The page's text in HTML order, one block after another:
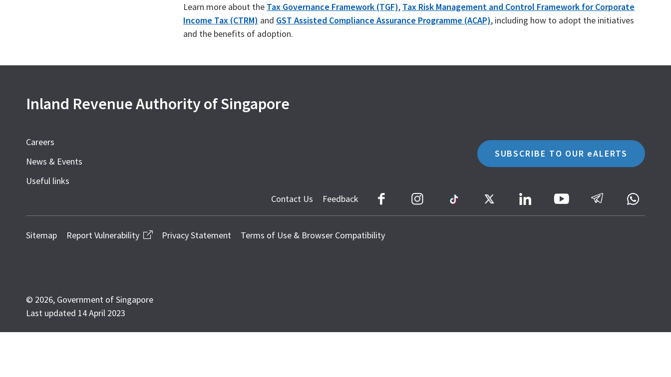
Learn more about the Tax Governance Framework (TGF), Tax Risk Management and Control Framework for Corporate
Income Tax (CTRM) and GST Assisted Compliance Assurance Programme (ACAP), including how to adopt the initiatives
and the benefits of adoption.
Inland Revenue Authority of Singapore
Careers
News & Events
Useful links
SUBSCRIBE TO OUR eALERTS
Contact Us Feedback
Youtube
Sitemap Report Vulnerability Privacy Statement Terms of Use & Browser Compatibility
© 2026, Government of Singapore
Last updated 14 April 2023